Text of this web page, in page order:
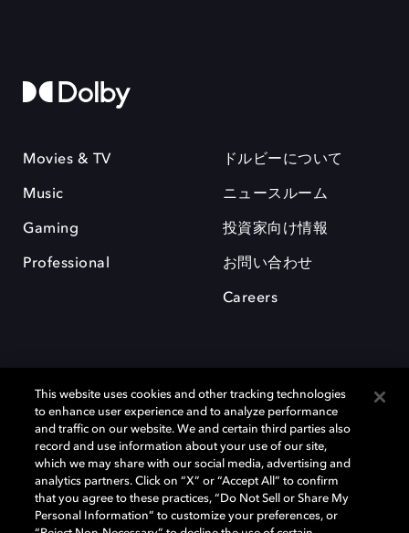
Movies & TV
Music
Gaming
Professional
ドルビーについて
ニュースルーム
投資家向け情報
お問い合わせ
Careers
Dolby、ドルビー、およびダブルD記号は、アメリカ合衆国とまたはその
他の国におけるドルビーラボラトリーズの商標または登録商標です。 そ
の他の商標はそれぞれの合法的権利保有者の所有物です。 © 2025 Dolby
Laboratories, Inc. All rights reserved.
This website uses cookies and other tracking technologies
to enhance user experience and to analyze performance
and traffic on our website. We and certain third parties also
record and use information about your use of our site,
which we may share with our social media, advertising and
analytics partners. Click on “X” or “Accept All” to confirm
that you agree to these practices, “Do Not Sell or Share My
Personal Information” to customize your preferences, or